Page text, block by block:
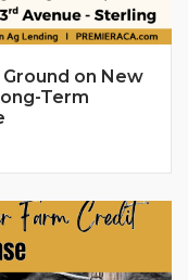
on New
Term